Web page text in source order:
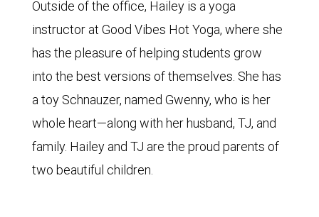
Outside of the office, Hailey is a yoga
instructor at Good Vibes Hot Yoga, where she
has the pleasure of helping students grow
into the best versions of themselves. She has
a toy Schnauzer, named Gwenny, who is her
whole heart—along with her husband, TJ, and
family. Hailey and TJ are the proud parents of
two beautiful children.